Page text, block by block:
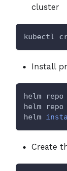
cluster
kubectl
Install
helm repo
helm repo
helm
Create